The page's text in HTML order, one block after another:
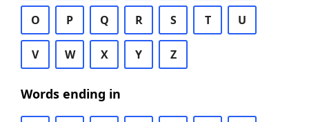
O P Q R S T U
V W X Y Z
Words ending in